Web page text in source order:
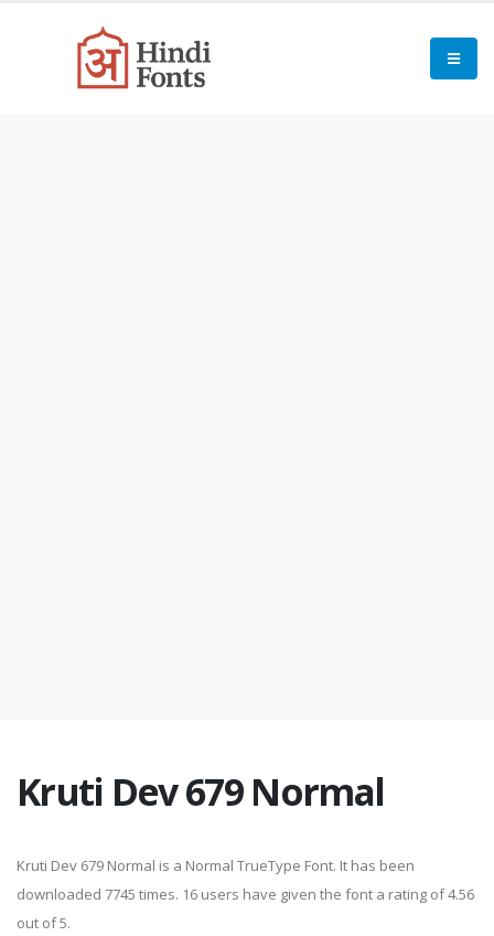
Kruti Dev 679 Normal
Kruti Dev 679 Normal is a Normal TrueType Font. It has been
downloaded 7745 times. 16 users have given the font a rating of 4.56
out of 5.